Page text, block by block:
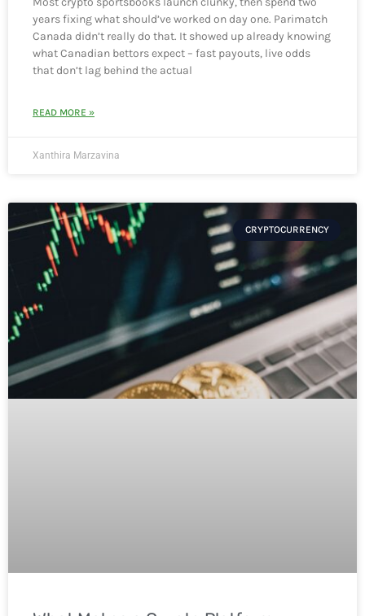
years fixing what should’ve worked on day one. Parimatch
Canada didn’t really do that. It showed up already knowing
what Canadian bettors expect – fast payouts, live odds
that don’t lag behind the actual
READ MORE »
Xanthira Marzavina
CRYPTOCURRENCY